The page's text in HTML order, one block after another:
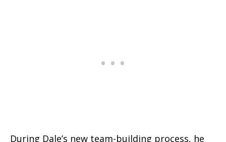
During Dale’s new team-building process, he